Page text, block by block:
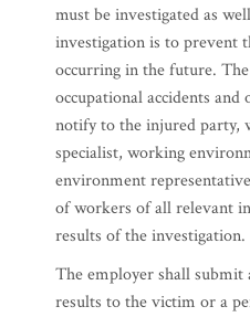
must be investigated as
investigation is to prevent
occurring in the future.
occupational accidents and
notify to the injured party,
specialist, working
environment
of workers of all relevant
results of the investigation.
The employer shall
results to the victim or a